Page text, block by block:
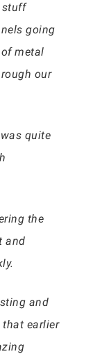
stuff
going
metal
our
quite
the
and
and
earlier